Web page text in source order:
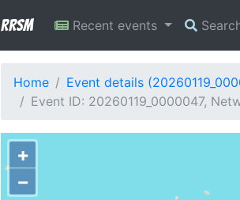
RRSM Recent events
Home
Event details
Event ID: 20260119_0000047,
+
−